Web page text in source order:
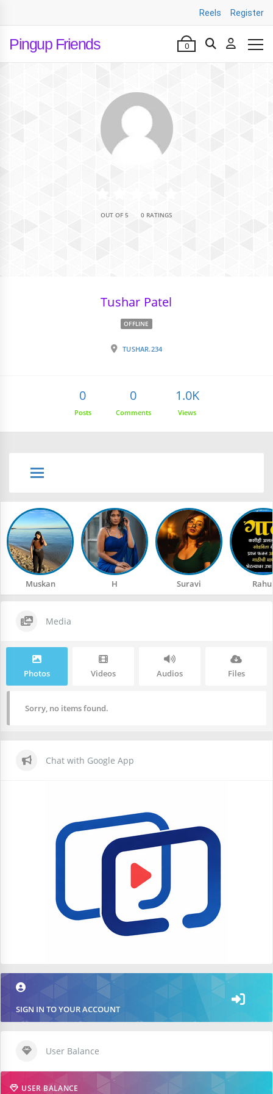
Reels Register
Pingup Friends 0
OUT OF 5 0 RATINGS
Tushar Patel
OFFLINE
TUSHAR.234
0
Posts
0
Comments
1.0K
Views
Muskan H Suravi
Media
Photos Videos Audios Files
Sorry, no items found.
Chat with Google App
SIGN IN TO YOUR ACCOUNT
User Balance
USER BALANCE